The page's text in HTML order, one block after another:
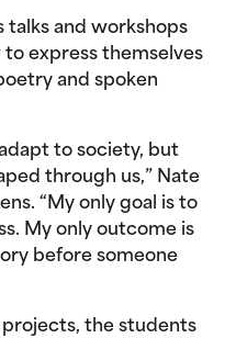
talks and workshops
express themselves
and spoken
to society, but
through us,” Nate
“My only goal is to
My only outcome is
before someone
the students